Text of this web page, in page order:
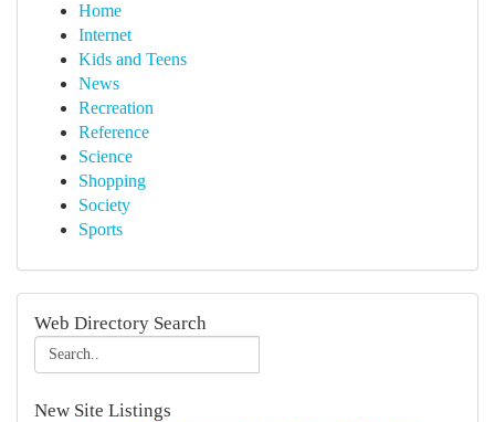
Home
Internet
Kids and Teens
News
Recreation
Reference
Science
Shopping
Society
Sports
Web Directory Search
New Site Listings